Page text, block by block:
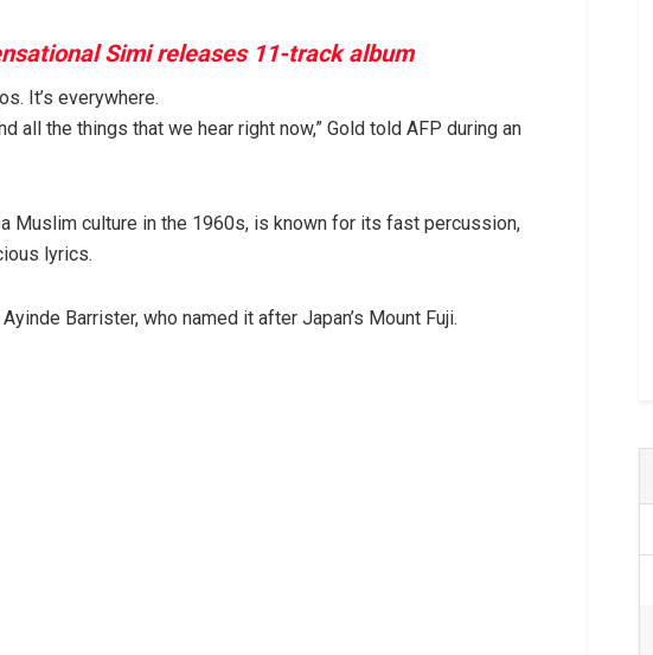
Simi releases 11-track album
It’s everywhere.
all the things that we hear right now,” Gold told AFP during an
Muslim culture in the 1960s, is known for its fast percussion,
lyrics.
Barrister, who named it after Japan’s Mount Fuji.